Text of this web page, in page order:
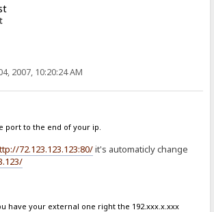
2007, 10:20:24 AM
port to the end of your ip.
72.123.123.123:80/it's automaticly change
have your external one right the 192.xxx.x.xxx